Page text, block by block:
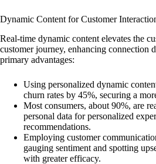
Dynamic Content for Customer
Real-time dynamic content elevates the
customer journey, enhancing connection
primary advantages:
Using personalized dynamic
churn rates by 45%, securing a
Most consumers, about 90%, are
personal data for personalized
recommendations.
Employing customer
gauging sentiment and spotting
with greater efficacy.